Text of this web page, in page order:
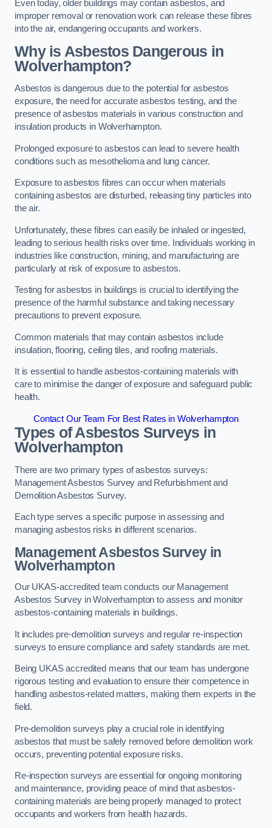
Even today, older buildings may contain asbestos, and
improper removal or renovation work can release these fibres
into the air, endangering occupants and workers.
Why is Asbestos Dangerous in
Wolverhampton?
Asbestos is dangerous due to the potential for asbestos
exposure, the need for accurate asbestos testing, and the
presence of asbestos materials in various construction and
insulation products in Wolverhampton.
Prolonged exposure to asbestos can lead to severe health
conditions such as mesothelioma and lung cancer.
Exposure to asbestos fibres can occur when materials
containing asbestos are disturbed, releasing tiny particles into
the air.
Unfortunately, these fibres can easily be inhaled or ingested,
leading to serious health risks over time. Individuals working in
industries like construction, mining, and manufacturing are
particularly at risk of exposure to asbestos.
Testing for asbestos in buildings is crucial to identifying the
presence of the harmful substance and taking necessary
precautions to prevent exposure.
Common materials that may contain asbestos include
insulation, flooring, ceiling tiles, and roofing materials.
It is essential to handle asbestos-containing materials with
care to minimise the danger of exposure and safeguard public
health.
Contact Our Team For Best Rates in Wolverhampton
Types of Asbestos Surveys in
Wolverhampton
There are two primary types of asbestos surveys:
Management Asbestos Survey and Refurbishment and
Demolition Asbestos Survey.
Each type serves a specific purpose in assessing and
managing asbestos risks in different scenarios.
Management Asbestos Survey in
Wolverhampton
Our UKAS-accredited team conducts our Management
Asbestos Survey in Wolverhampton to assess and monitor
asbestos-containing materials in buildings.
It includes pre-demolition surveys and regular re-inspection
surveys to ensure compliance and safety standards are met.
Being UKAS accredited means that our team has undergone
rigorous testing and evaluation to ensure their competence in
handling asbestos-related matters, making them experts in the
field.
Pre-demolition surveys play a crucial role in identifying
asbestos that must be safely removed before demolition work
occurs, preventing potential exposure risks.
Re-inspection surveys are essential for ongoing monitoring
and maintenance, providing peace of mind that asbestos-
containing materials are being properly managed to protect
occupants and workers from health hazards.